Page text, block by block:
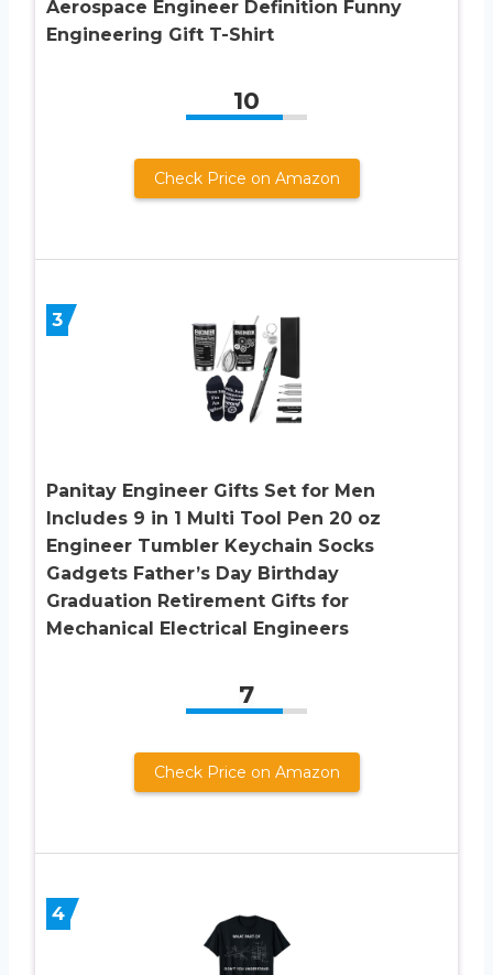
Aerospace Engineer Definition Funny
Engineering Gift T-Shirt
10
Check Price on Amazon
3
Panitay Engineer Gifts Set for Men
Includes 9 in 1 Multi Tool Pen 20 oz
Engineer Tumbler Keychain Socks
Gadgets Father’s Day Birthday
Graduation Retirement Gifts for
Mechanical Electrical Engineers
7
Check Price on Amazon
4